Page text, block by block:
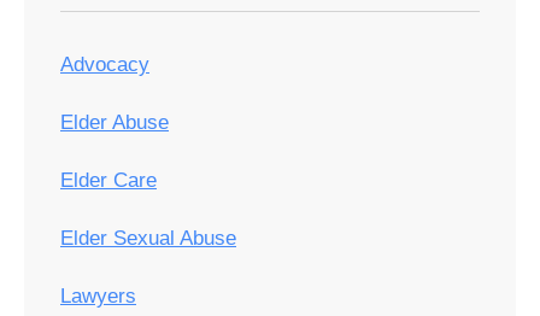
Advocacy
Elder Abuse
Elder Care
Elder Sexual Abuse
Lawyers